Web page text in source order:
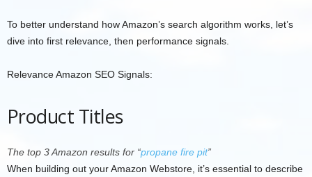
To better understand how Amazon’s search algorithm works, let’s
dive into first relevance, then performance signals.
Relevance Amazon SEO Signals:
Product Titles
The top 3 Amazon results for “propane fire pit”
When building out your Amazon Webstore, it’s essential to describe